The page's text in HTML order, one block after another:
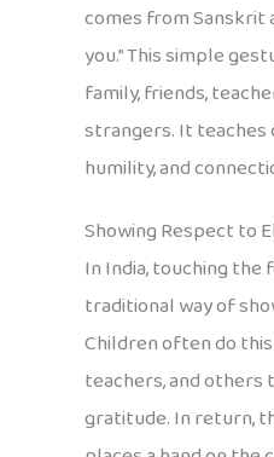
comes from Sanskrit
you.” This simple
family, friends,
strangers. It teaches
humility, and
Showing Respect to
In India, touching the
traditional way of
Children often do
teachers, and others
gratitude. In return,